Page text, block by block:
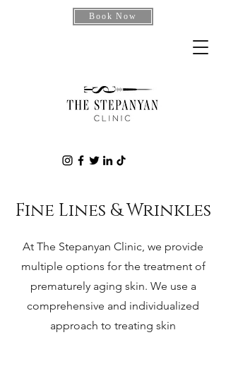
Book Now
Fine Lines & Wrinkles
At The Stepanyan Clinic, we provide
multiple options for the treatment of
prematurely aging skin. We use a
comprehensive and individualized
approach to treating skin